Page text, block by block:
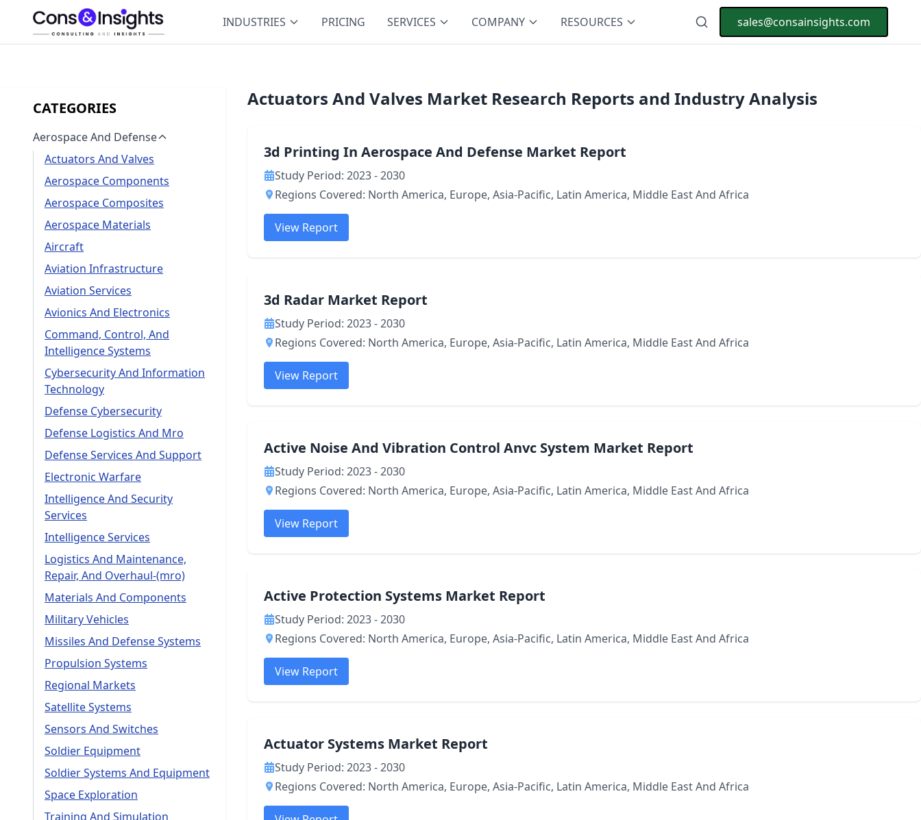
INDUSTRIES PRICING SERVICES COMPANY RESOURCES sales@consainsights.com
CATEGORIES
Aerospace And Defense
Actuators And Valves
Aerospace Components
Aerospace Composites
Aerospace Materials
Aircraft
Aviation Infrastructure
Aviation Services
Avionics And Electronics
Command, Control, And
Intelligence Systems
Cybersecurity And Information
Technology
Defense Cybersecurity
Defense Logistics And Mro
Defense Services And Support
Electronic Warfare
Intelligence And Security
Services
Intelligence Services
Logistics And Maintenance,
Repair, And Overhaul-(mro)
Materials And Components
Military Vehicles
Missiles And Defense Systems
Propulsion Systems
Regional Markets
Satellite Systems
Sensors And Switches
Soldier Equipment
Soldier Systems And Equipment
Space Exploration
Training And Simulation
Actuators And Valves Market Research Reports and Industry Analysis
3d Printing In Aerospace And Defense Market Report
Study Period: 2023 - 2030
Regions Covered: North America, Europe, Asia-Pacific, Latin America, Middle East And Africa
View Report
3d Radar Market Report
Study Period: 2023 - 2030
Regions Covered: North America, Europe, Asia-Pacific, Latin America, Middle East And Africa
View Report
Active Noise And Vibration Control Anvc System Market Report
Study Period: 2023 - 2030
Regions Covered: North America, Europe, Asia-Pacific, Latin America, Middle East And Africa
View Report
Active Protection Systems Market Report
Study Period: 2023 - 2030
Regions Covered: North America, Europe, Asia-Pacific, Latin America, Middle East And Africa
View Report
Actuator Systems Market Report
Study Period: 2023 - 2030
Regions Covered: North America, Europe, Asia-Pacific, Latin America, Middle East And Africa